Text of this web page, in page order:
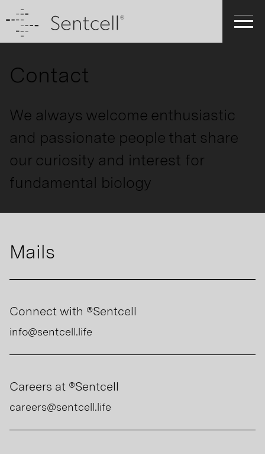
Contact
We always welcome enthusiastic
and passionate people that share
our curiosity and interest for
fundamental biology
Mails
Connect with ®Sentcell
info@sentcell.life
Careers at ®Sentcell
careers@sentcell.life